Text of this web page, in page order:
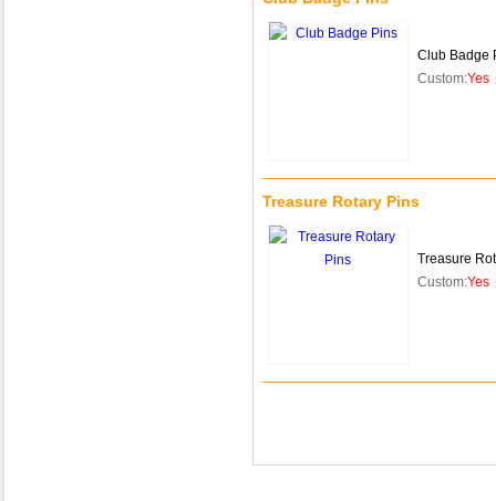
Club Badge
Custom:Yes
Treasure Rotary Pins
Treasure
Custom:Yes